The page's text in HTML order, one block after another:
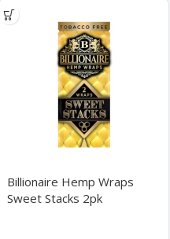
Billionaire Hemp Wraps
Sweet Stacks 2pk